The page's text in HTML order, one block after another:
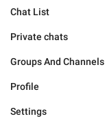
Chat List
Private chats
Groups And Channels
Profile
Settings